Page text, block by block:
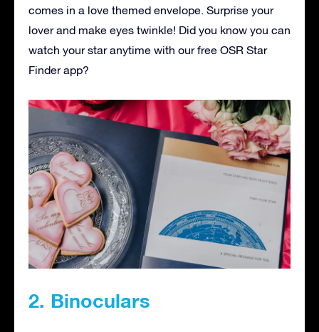
comes in a love themed envelope. Surprise your
lover and make eyes twinkle! Did you know you can
watch your star anytime with our free OSR Star
Finder app?
2. Binoculars